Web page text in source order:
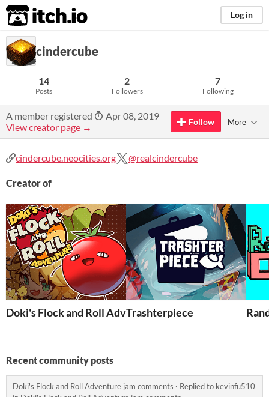
itch.io Log in
cindercube
14
Posts
2
Followers
7
Following
A member registered
Apr 08, 2019
View creator page →
Follow More
cindercube.neocities.org @realcindercube
Creator of
Doki's Flock and Roll AdventureTrashterpiece
Recent community posts
Doki's Flock and Roll Adventure jam comments · Replied to kevinfu510